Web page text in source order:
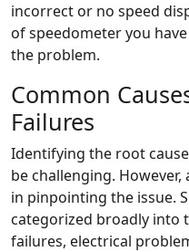
incorrect or no speed
of speedometer you
the problem.
Common
Failures
Identifying the root
be challenging.
in pinpointing the issue.
categorized broadly into
failures, electrical